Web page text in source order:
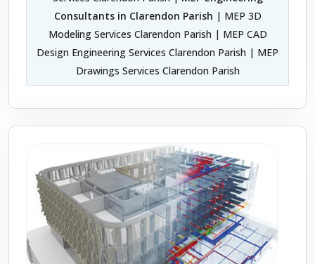
Consultants in Clarendon Parish | MEP 3D
Modeling Services Clarendon Parish | MEP CAD
Design Engineering Services Clarendon Parish | MEP
Drawings Services Clarendon Parish